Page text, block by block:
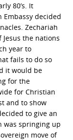
80’s. It
decided
Zechariah
the nations
year to
fails to do so
it would be
for the
for Christian
and to show
to give an
was springing up
move of